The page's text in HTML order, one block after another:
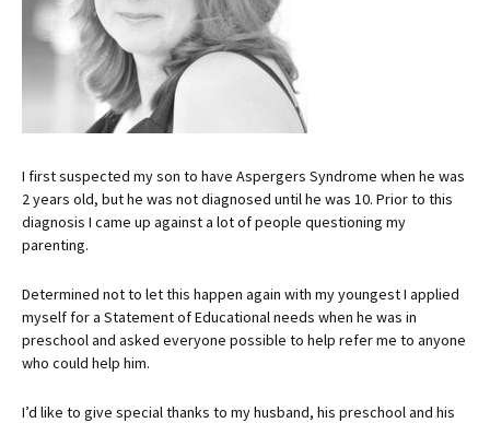
I first suspected my son to have Aspergers Syndrome when he was
2 years old, but he was not diagnosed until he was 10. Prior to this
diagnosis I came up against a lot of people questioning my
parenting.
Determined not to let this happen again with my youngest I applied
myself for a Statement of Educational needs when he was in
preschool and asked everyone possible to help refer me to anyone
who could help him.
I’d like to give special thanks to my husband, his preschool and his